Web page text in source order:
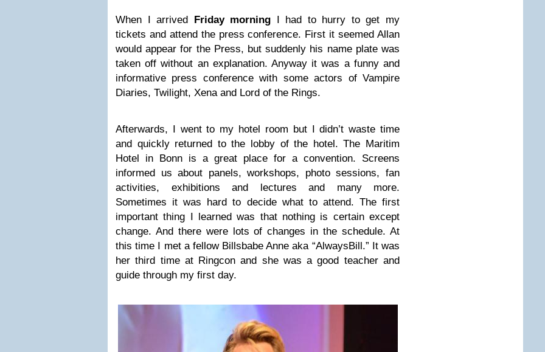
When I arrived Friday morning I had to hurry to get my
tickets and attend the press conference. First it seemed Allan
would appear for the Press, but suddenly his name plate was
taken off without an explanation. Anyway it was a funny and
informative press conference with some actors of Vampire
Diaries, Twilight, Xena and Lord of the Rings.
Afterwards, I went to my hotel room but I didn’t waste time
and quickly returned to the lobby of the hotel. The Maritim
Hotel in Bonn is a great place for a convention. Screens
informed us about panels, workshops, photo sessions, fan
activities, exhibitions and lectures and many more.
Sometimes it was hard to decide what to attend. The first
important thing I learned was that nothing is certain except
change. And there were lots of changes in the schedule. At
this time I met a fellow Billsbabe Anne aka “AlwaysBill.” It was
her third time at Ringcon and she was a good teacher and
guide through my first day.